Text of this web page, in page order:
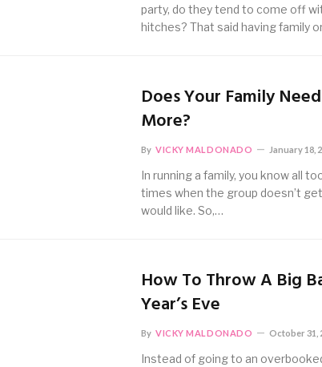
party, do they tend to come off
hitches? That said having family
Does Your Family
More?
By VICKY MALDONADO January 18,
In running a family, you know all
times when the group doesn’t
would like. So,…
How To Throw A Big
Year’s Eve
By VICKY MALDONADO October 31,
Instead of going to an